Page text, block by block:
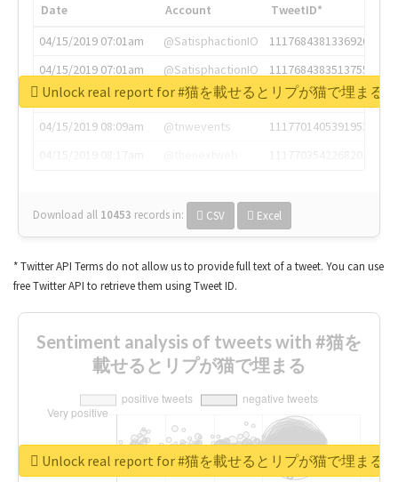
Date Account
TweetID*
04/15/2019 07:01am
@SatisphactionIO
1117684381336920064
04/15/2019 07:01am
@SatisphactionIO
1117684383513755649
04/15/2019 07:03am
@annaercilla
1117684805876027392
04/15/2019 08:09am
@tnwevents
1117701405391953920
Download all 10453 records in: CSV Excel
Unlock real report for #猫を載せるとリプが猫で埋まる
* Twitter API Terms do not allow us to provide full text of a tweet. You can use
free Twitter API to retrieve them using Tweet ID.
Sentiment analysis of tweets with #猫を
載せるとリプが猫で埋まる
Unlock real report for #猫を載せるとリプが猫で埋まる